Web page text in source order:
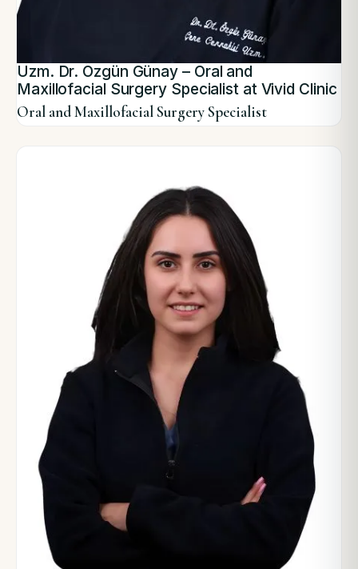
Uzm. Dr. Özgün Günay – Oral and
Maxillofacial Surgery Specialist at Vivid Clinic
Oral and Maxillofacial Surgery Specialist